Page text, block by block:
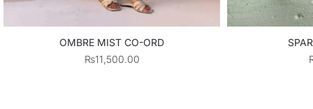
OMBRE MIST CO-ORD
₨11,500.00